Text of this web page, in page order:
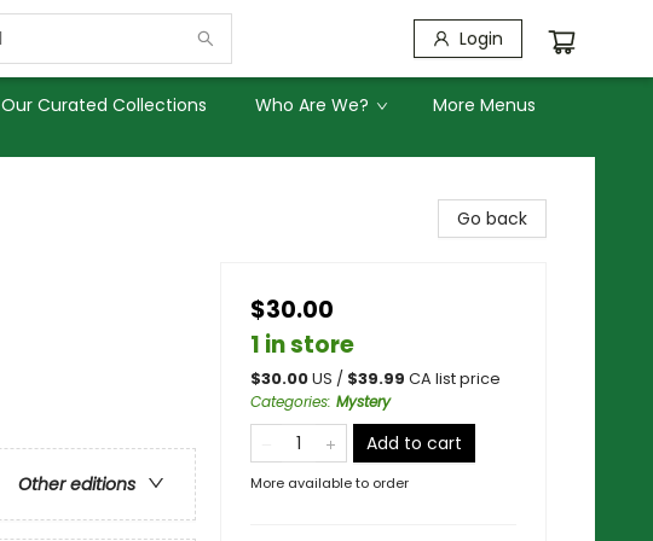
Login
Our Curated Collections Who Are We? More Menus
Other editions
Go back
$30.00
1 in store
$30.00US / $39.99 CA list price
Categories: Mystery
Add to cart
More available to order